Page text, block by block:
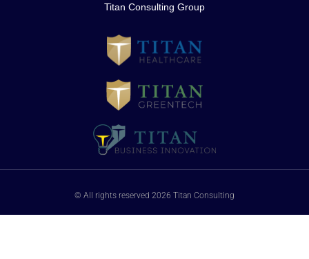
Titan Consulting Group
© All rights reserved 2026 Titan Consulting